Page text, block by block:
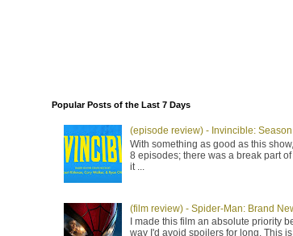
Popular Posts of the Last 7 Days
(episode review) - Invincible:
With something as good as this
8 episodes; there was a break part
it ...
(film review) - Spider-Man: Brand
I made this film an absolute priority
way I'd avoid spoilers for long. This